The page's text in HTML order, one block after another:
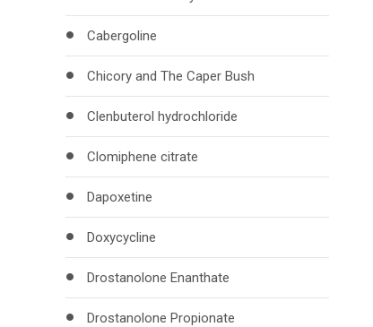
Cabergoline
Chicory and The Caper Bush
Clenbuterol hydrochloride
Clomiphene citrate
Dapoxetine
Doxycycline
Drostanolone Enanthate
Drostanolone Propionate